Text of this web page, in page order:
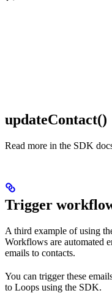
updateContact()
Read more in the SDK
Trigger
A third example of using
Workflows are automated
emails to contacts.
You can trigger these
to Loops using the SDK.